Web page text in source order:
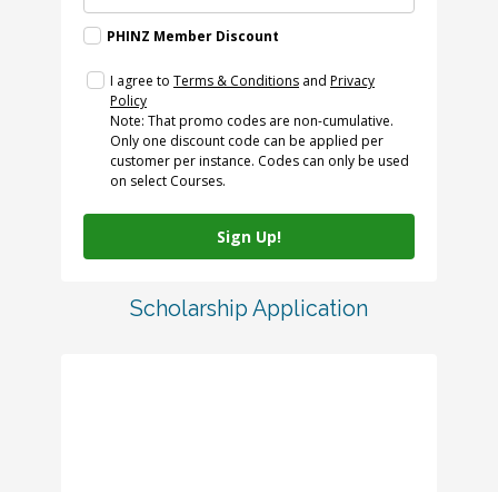
PHINZ Member Discount
I agree to Terms & Conditionsand Privacy
Policy
Note: That promo codes are non-cumulative.
Only one discount code can be applied per
customer per instance. Codes can only be used
on select Courses.
Sign Up!
Scholarship Application